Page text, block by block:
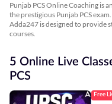
Punjab PCS Online Coaching is
the prestigious Punjab PCS
Adda247 is designed to provide
courses.
5 Online Live
PCS
Free